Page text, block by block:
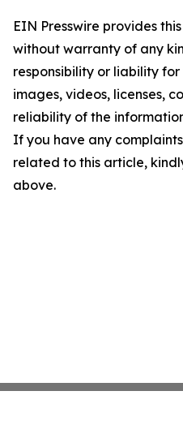
EIN Presswire provides
without warranty of any
responsibility or liability
images, videos, licenses,
reliability of the
If you have any
related to this article,
above.